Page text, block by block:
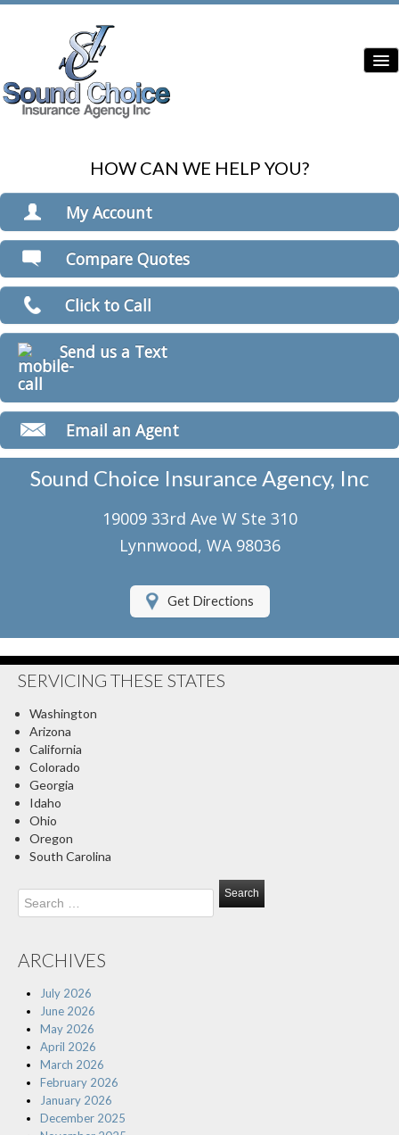
Home
Auto Insurance
Home Insurance
Commercial Insurance
Condo Insurance
Classic Car Insurance
Motorcycle Insurance
Contact Us
Client Center
Contact Your Carrier
HOW CAN WE HELP YOU?
My Account
Print ID Cards
Add Driver
Make a Payment
File a Claim
Compare Quotes
Click to Call
Send us a Text
Email an Agent
Sound Choice Insurance Agency, Inc
19009 33rd Ave W Ste 310
Lynnwood, WA 98036
Get Directions
SERVICING THESE STATES
Washington
Arizona
California
Colorado
Georgia
Idaho
Ohio
Oregon
South Carolina
Search
for:
ARCHIVES
July 2026
June 2026
May 2026
April 2026
March 2026
February 2026
January 2026
December 2025